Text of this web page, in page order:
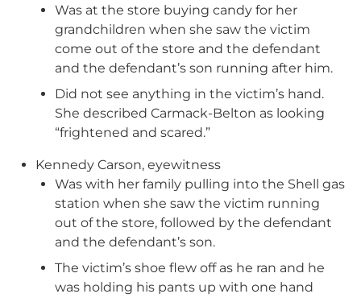
Was at the store buying candy for her
grandchildren when she saw the victim
come out of the store and the defendant
and the defendant’s son running after him.
Did not see anything in the victim’s hand.
She described Carmack-Belton as looking
“frightened and scared.”
Kennedy Carson, eyewitness
Was with her family pulling into the Shell gas
station when she saw the victim running
out of the store, followed by the defendant
and the defendant’s son.
The victim’s shoe flew off as he ran and he
was holding his pants up with one hand